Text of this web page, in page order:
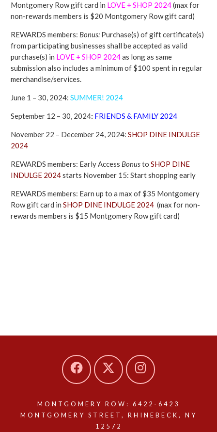
Montgomery Row gift card in LOVE + SHOP 2024(max for
non-rewards members is $20 Montgomery Row gift card)
REWARDS members: Bonus: Purchase(s) of gift certificate(s)
from participating businesses shall be accepted as valid
purchase(s) in LOVE + SHOP 2024as long as same
submission also includes a minimum of $100 spent in regular
merchandise/services.
June 1 – 30, 2024:SUMMER! 2024
September 12 – 30, 2024: FRIENDS & FAMILY 2024
November 22 – December 24, 2024:SHOP DINE INDULGE
2024
REWARDS members: Early Access BonustoSHOP DINE
INDULGE 2024starts November 15: Start shopping early
REWARDS members: Earn up to a max of $35 Montgomery
Row gift card inSHOP DINE INDULGE 2024 (max for non-
rewards members is $15 Montgomery Row gift card)
MONTGOMERY ROW: 6422-6423
MONTGOMERY STREET, RHINEBECK, NY
12572